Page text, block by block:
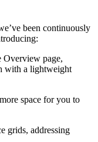
been continuously
Overview page,
with a lightweight
space for you to
grids, addressing